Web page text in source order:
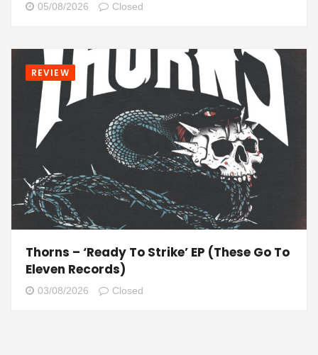
05/08/2026 Closed
REVIEW
Thorns – ‘Ready To Strike’ EP (These Go To
Eleven Records)
03/08/2026 Closed